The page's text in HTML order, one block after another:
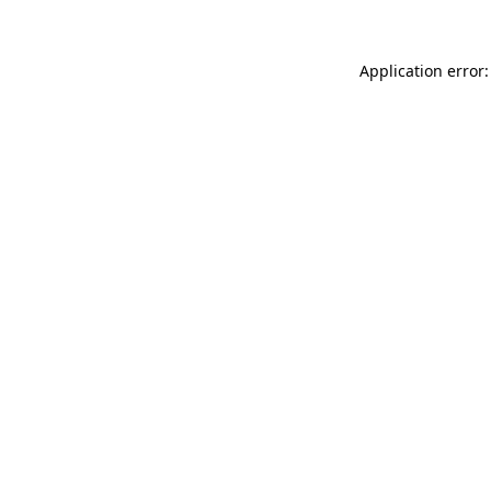
Application